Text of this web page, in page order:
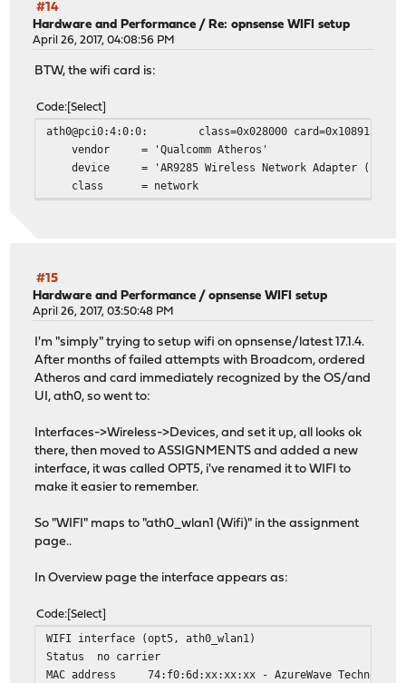
#14
Hardware and Performance /Re: opnsense WIFI setup
April 26, 2017, 04:08:56 PM
BTW, the wifi card is:
Code Select
ath0@pci0:4:0:0: class=0x028000 card=0x10891a3b
vendor = 'Qualcomm Atheros'
device = 'AR9285 Wireless Network Adapter (PCI-
class = network
#15
Hardware and Performance /opnsense WIFI setup
April 26, 2017, 03:50:48 PM
I'm "simply" trying to setup wifi on opnsense/latest 17.1.4.
After months of failed attempts with Broadcom, ordered
Atheros and card immediately recognized by the OS/and
UI, ath0, so went to:
Interfaces->Wireless->Devices, and set it up, all looks ok
there, then moved to ASSIGNMENTS and added a new
interface, it was called OPT5, i've renamed it to WIFI to
make it easier to remember.
So "WIFI" maps to "ath0_wlan1 (Wifi)" in the assignment
page..
In Overview page the interface appears as:
Code Select
WIFI interface (opt5, ath0_wlan1)
Status
no carrier
MAC address
74:f0:6d:xx:xx:xx - AzureWave